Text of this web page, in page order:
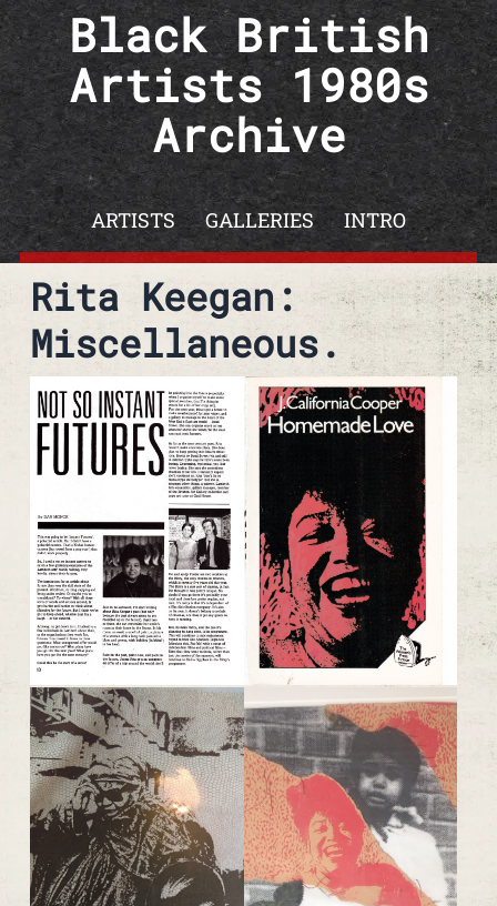
Skip to contentBlack British
Artists 1980s
Archive
ARTISTS GALLERIES INTRO
Rita Keegan:
Miscellaneous.